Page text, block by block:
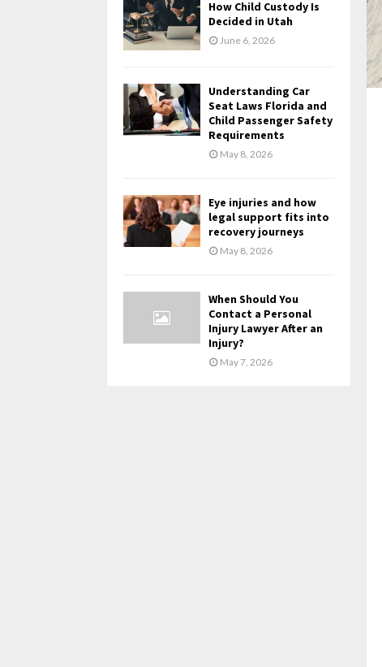
How Child Custody Is
Decided in Utah
June 6, 2026
Understanding Car
Seat Laws Florida and
Child Passenger Safety
Requirements
May 8, 2026
Eye injuries and how
legal support fits into
recovery journeys
May 8, 2026
When Should You
Contact a Personal
Injury Lawyer After an
Injury?
May 7, 2026